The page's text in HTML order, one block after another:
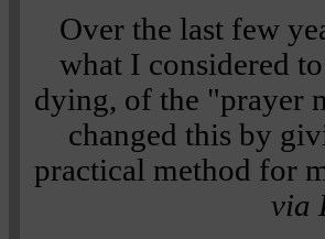
Over the last few
what I considered
dying, of the "prayer
changed this by
practical method for
via